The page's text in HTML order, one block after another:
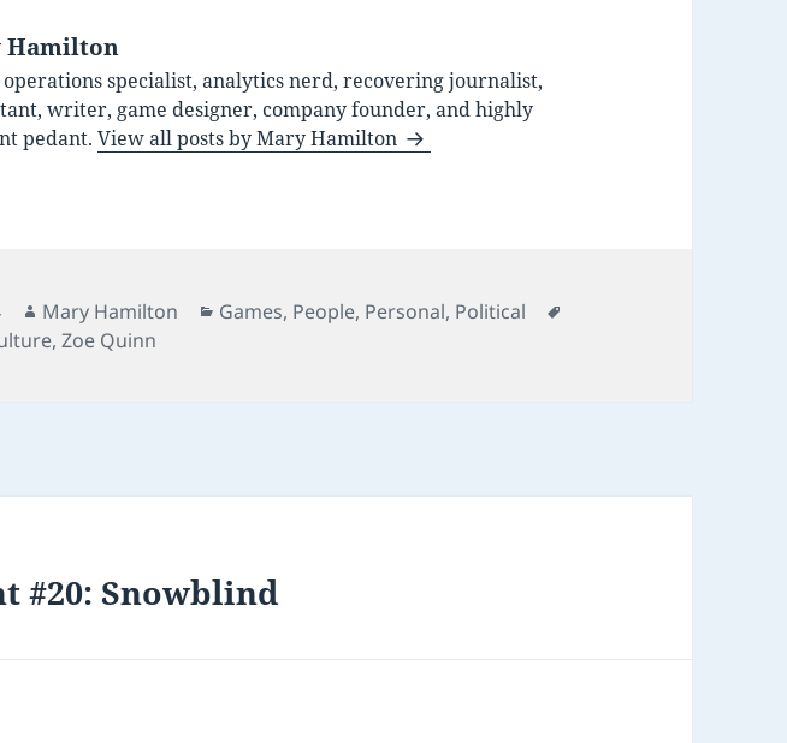
Hamilton
specialist, analytics nerd, recovering journalist,
writer, game designer, company founder, and highly
pedant.View all posts by Mary Hamilton
Author
Mary Hamilton Categories
Games, People, Personal, Political
,Zoe Quinn
#20: Snowblind